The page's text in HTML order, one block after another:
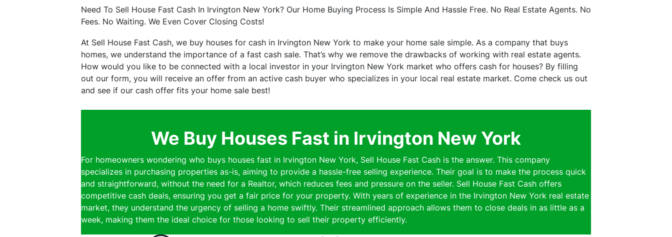
Need To Sell House Fast Cash In Irvington New York? Our Home Buying Process Is Simple And Hassle Free. No Real Estate Agents. No
Fees. No Waiting. We Even Cover Closing Costs!
At Sell House Fast Cash, we buy houses for cash in Irvington New York to make your home sale simple. As a company that buys
homes, we understand the importance of a fast cash sale. That’s why we remove the drawbacks of working with real estate agents.
How would you like to be connected with a local investor in your Irvington New York market who offers cash for houses? By filling
out our form, you will receive an offer from an active cash buyer who specializes in your local real estate market. Come check us out
and see if our cash offer fits your home sale best!
We Buy Houses Fast in Irvington New York
For homeowners wondering who buys houses fast in Irvington New York, Sell House Fast Cash is the answer. This company
specializes in purchasing properties as-is, aiming to provide a hassle-free selling experience. Their goal is to make the process quick
and straightforward, without the need for a Realtor, which reduces fees and pressure on the seller. Sell House Fast Cash offers
competitive cash deals, ensuring you get a fair price for your property. With years of experience in the Irvington New York real estate
market, they understand the urgency of selling a home swiftly. Their streamlined approach allows them to close deals in as little as a
week, making them the ideal choice for those looking to sell their property efficiently.